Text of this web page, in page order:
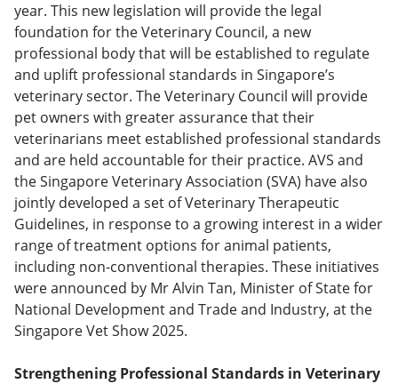
year. This new legislation will provide the legal
foundation for the Veterinary Council, a new
professional body that will be established to regulate
and uplift professional standards in Singapore’s
veterinary sector. The Veterinary Council will provide
pet owners with greater assurance that their
veterinarians meet established professional standards
and are held accountable for their practice. AVS and
the Singapore Veterinary Association (SVA) have also
jointly developed a set of Veterinary Therapeutic
Guidelines, in response to a growing interest in a wider
range of treatment options for animal patients,
including non-conventional therapies. These initiatives
were announced by Mr Alvin Tan, Minister of State for
National Development and Trade and Industry, at the
Singapore Vet Show 2025.
Strengthening Professional Standards in Veterinary